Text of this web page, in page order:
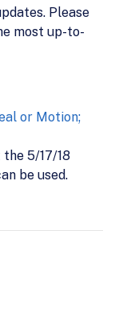
Please
most up-to-
or Motion;
5/17/18
be used.